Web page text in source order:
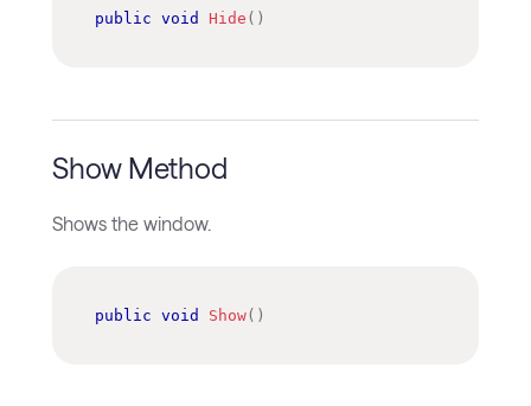
public void Hide ( )
Show Method
Shows the window.
public void Show( )